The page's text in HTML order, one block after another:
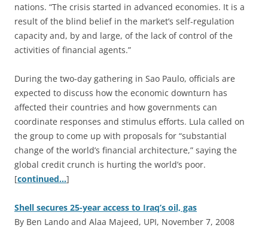
nations. “The crisis started in advanced economies. It is a
result of the blind belief in the market’s self-regulation
capacity and, by and large, of the lack of control of the
activities of financial agents.”
During the two-day gathering in Sao Paulo, officials are
expected to discuss how the economic downturn has
affected their countries and how governments can
coordinate responses and stimulus efforts. Lula called on
the group to come up with proposals for “substantial
change of the world’s financial architecture,” saying the
global credit crunch is hurting the world’s poor.
[continued…]
Shell secures 25-year access to Iraq’s oil, gas
By Ben Lando and Alaa Majeed, UPI, November 7, 2008